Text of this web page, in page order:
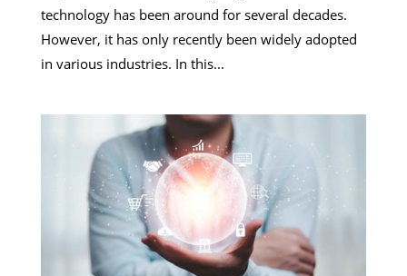
technology has been around for several decades.
However, it has only recently been widely adopted
in various industries. In this...